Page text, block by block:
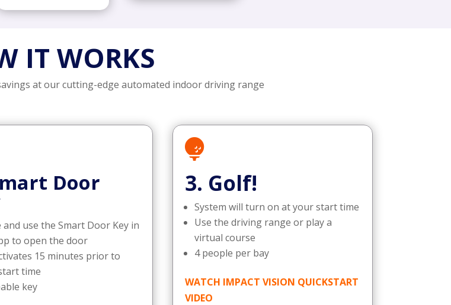
IT WORKS
at our cutting-edge automated indoor driving range
Door
and use the Smart Door Key in
to open the door
15 minutes prior to
time
key

3. Golf!
System will turn on at your start time
Use the driving range or play a
virtual course
4 people per bay
WATCH IMPACT VISION QUICKSTART
VIDEO